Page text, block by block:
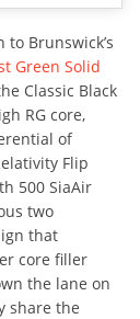
Brunswick’s
Green Solid
Classic Black
RG core,
of
Flip
500 SiaAir
two
that
core filler
the lane on
share the